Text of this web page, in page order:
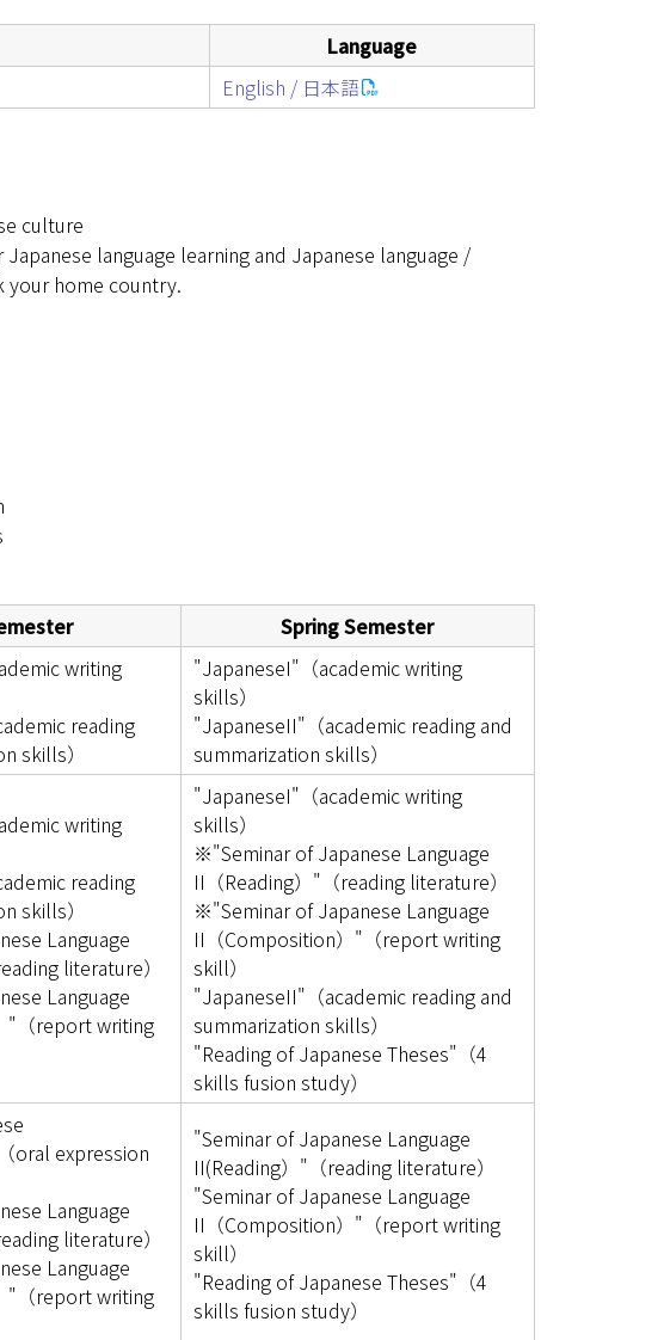
Language
English / 日本語
culture
language learning and Japanese language /
your home country.
Spring Semester
writing
reading
skills）
"JapaneseI"（academic writing
skills）
"JapaneseII"（academic reading and
summarization skills）
writing
reading
skills）
Language
literature）
Language
"（report writing
"JapaneseI"（academic writing
skills）
※"Seminar of Japanese Language
II（Reading）"（reading literature）
※"Seminar of Japanese Language
II（Composition）"（report writing
skill）
"JapaneseII"（academic reading and
summarization skills）
"Reading of Japanese Theses"（4
skills fusion study）
oral expression
Language
literature）
Language
"（report writing
"Seminar of Japanese Language
II(Reading）"（reading literature）
"Seminar of Japanese Language
II（Composition）"（report writing
skill）
"Reading of Japanese Theses"（4
skills fusion study）